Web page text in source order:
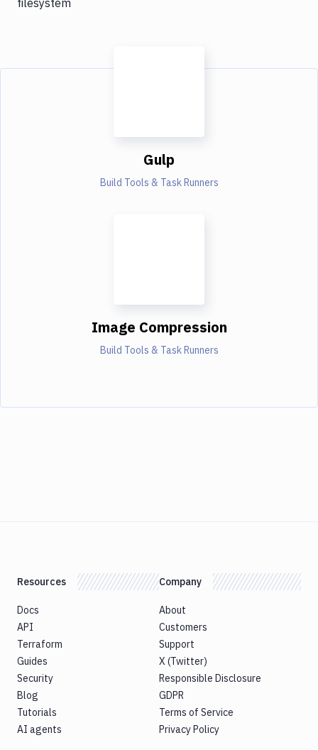
Gulp
Build Tools & Task Runners
Image Compression
Build Tools & Task Runners
Resources
Docs
API
Terraform
Guides
Security
Blog
Tutorials
AI agents
Company
About
Customers
Support
X (Twitter)
Responsible Disclosure
GDPR
Terms of Service
Privacy Policy